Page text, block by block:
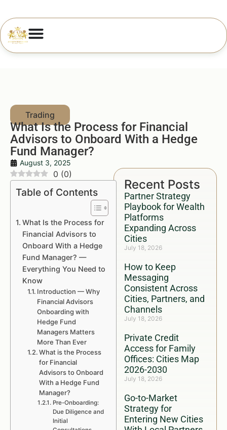
What Is the Process for Financial
Advisors to Onboard With a Hedge
Fund Manager?
August 3, 2025
Recent Posts
Partner Strategy
Playbook for Wealth
Platforms
Expanding Across
Cities
July 18, 2026
How to Keep
Messaging
Consistent Across
Cities, Partners, and
Channels
July 18, 2026
Private Credit
Access for Family
Offices: Cities Map
2026-2030
July 18, 2026
Go-to-Market
Strategy for
Entering New Cities
0 (0)
Table of Contents
What Is the Process for
Financial Advisors to
Onboard With a Hedge
Fund Manager? —
Everything You Need to
Know
Introduction — Why
Financial Advisors
Onboarding with
Hedge Fund
Managers Matters
More Than Ever
What is the Process
for Financial
Advisors to Onboard
With a Hedge Fund
Manager?
Pre-Onboarding:
Due Diligence and
Initial